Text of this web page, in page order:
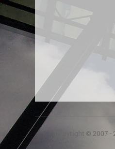
Copyright © 2007